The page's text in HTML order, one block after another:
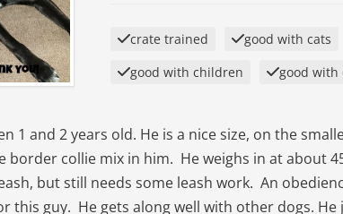
crate trained
good with cats
good with children
good with
1 and 2 years old. He is a nice size, on the
border collie mix in him. He weighs in at about
but still needs some leash work. An
this guy. He gets along well with other dogs. He